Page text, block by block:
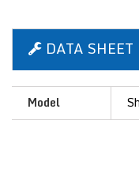
DATA SHEET
Model